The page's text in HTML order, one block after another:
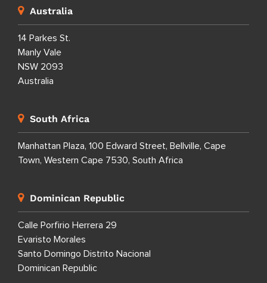
Australia
14 Parkes St.
Manly Vale
NSW 2093
Australia
South Africa
Manhattan Plaza, 100 Edward Street, Bellville, Cape
Town, Western Cape 7530, South Africa
Dominican Republic
Calle Porfirio Herrera 29
Evaristo Morales
Santo Domingo Distrito Nacional
Dominican Republic